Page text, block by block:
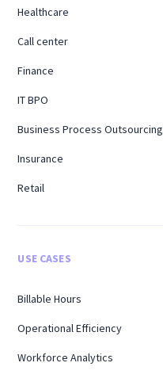
Healthcare
Call center
Finance
IT BPO
Business Process Outsourcing
Insurance
Retail
USE CASES
Billable Hours
Operational Efficiency
Workforce Analytics